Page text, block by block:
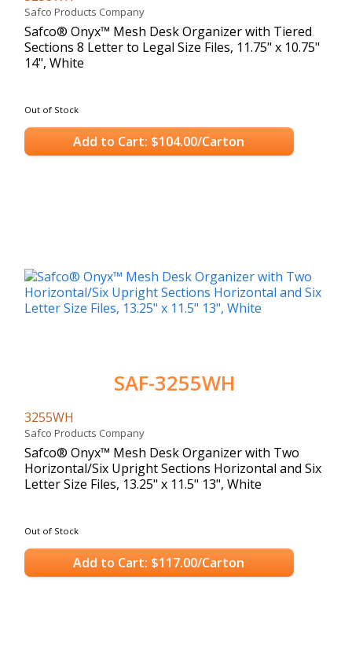
Safco Products Company
Safco® Onyx™ Mesh Desk Organizer with Tiered
Sections 8 Letter to Legal Size Files, 11.75" x 10.75"
14", White
Out of Stock
Add to Cart: $104.00/Carton
SAF-3255WH
3255WH
Safco Products Company
Safco® Onyx™ Mesh Desk Organizer with Two
Horizontal/Six Upright Sections Horizontal and Six
Letter Size Files, 13.25" x 11.5" 13", White
Out of Stock
Add to Cart: $117.00/Carton